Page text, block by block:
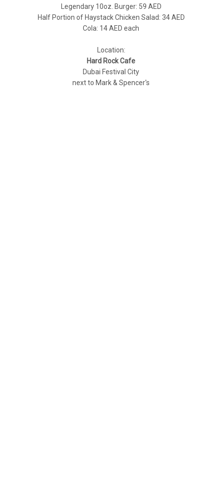
Legendary 10oz. Burger: 59 AED
Half Portion of Haystack Chicken Salad: 34 AED
Cola: 14 AED each
Location:
Hard Rock Cafe
Dubai Festival City
next to Mark & Spencer's